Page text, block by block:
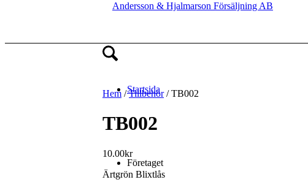
Startsida
Företaget
Hem /Tillbehör/ TB002
TB002
10.00kr
Ärtgrön Blixtlås